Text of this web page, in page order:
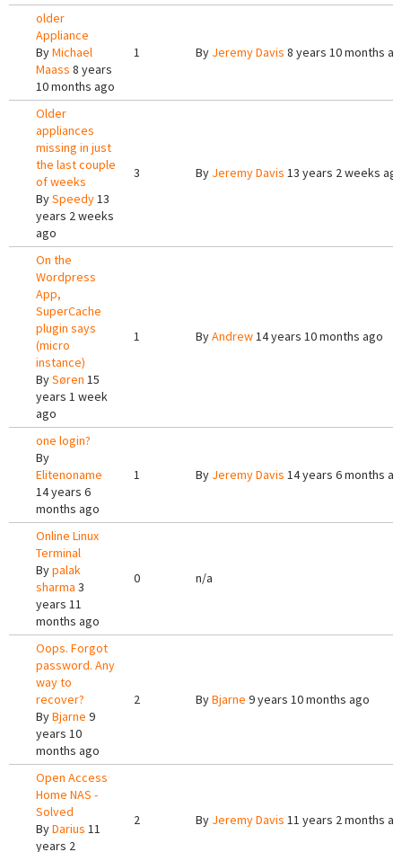
older
Appliance
ByMichael
Maass 8 years
10 months ago
1 By Jeremy Davis 8 years 10 months
Older
appliances
missing in just
the last couple
of weeks
BySpeedy13
years 2 weeks
ago
3 By Jeremy Davis 13 years 2 weeks
On the
Wordpress
App,
SuperCache
plugin says
(micro
instance)
BySøren 15
years 1 week
ago
1 ByAndrew14 years 10 months ago
one login?
By
Elitenoname
14 years 6
months ago
1 By Jeremy Davis 14 years 6 months
Online Linux
Terminal
Bypalak
sharma 3
years 11
months ago
0 n/a
Oops. Forgot
password. Any
way to
recover?
ByBjarne 9
years 10
months ago
2 ByBjarne 9 years 10 months ago
Open Access
Home NAS -
Solved
ByDarius 11
years 2
2 By Jeremy Davis 11 years 2 months